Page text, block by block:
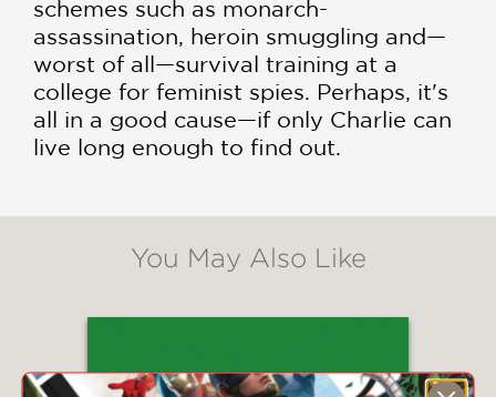
schemes such as monarch-
assassination, heroin smuggling and—
worst of all—survival training at a
college for feminist spies. Perhaps, it's
all in a good cause—if only Charlie can
live long enough to find out.
You May Also Like